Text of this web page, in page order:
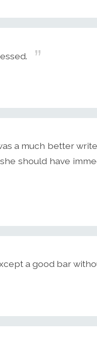
a much better
should have
a good bar